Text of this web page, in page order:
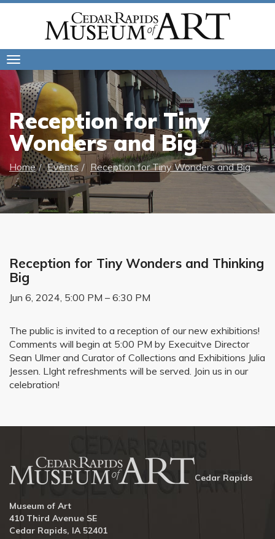
navigation
Reception for Tiny
Wonders and Big
Home Events Reception for Tiny Wonders and Big
Reception for Tiny Wonders and Thinking
Big
Jun 6, 2024, 5:00 PM – 6:30 PM
The public is invited to a reception of our new exhibitions!
Comments will begin at 5:00 PM by Execuitve Director
Sean Ulmer and Curator of Collections and Exhibitions Julia
Jessen. LIght refreshments will be served. Join us in our
celebration!
Cedar Rapids
Museum of Art
410 Third Avenue SE
Cedar Rapids, IA 52401